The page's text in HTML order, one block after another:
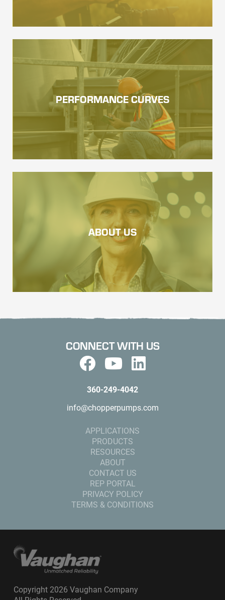
PERFORMANCE CURVES
ABOUT US
CONNECT WITH US
360-249-4042
info@chopperpumps.com
APPLICATIONS
PRODUCTS
RESOURCES
ABOUT
CONTACT US
REP PORTAL
PRIVACY POLICY
TERMS & CONDITIONS
Copyright 2026 Vaughan Company